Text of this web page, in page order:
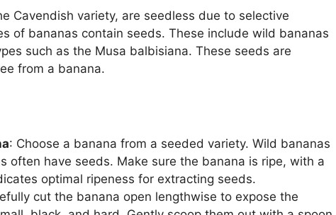
Cavendish variety, are seedless due to selective
of bananas contain seeds. These include wild bananas
such as the Musa balbisiana. These seeds are
from a banana.
: Choose a banana from a seeded variety. Wild bananas
often have seeds. Make sure the banana is ripe, with a
optimal ripeness for extracting seeds.
cut the banana open lengthwise to expose the